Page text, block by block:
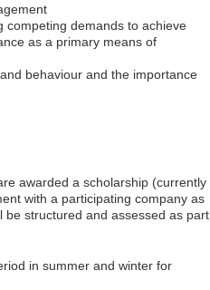
competing demands to achieve
as a primary means of
behaviour and the importance
awarded a scholarship (currently
with a participating company as
be structured and assessed as part
in summer and winter for